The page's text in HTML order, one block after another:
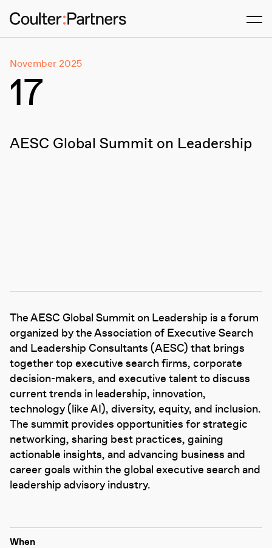
November 2025
17
AESC Global Summit on Leadership
When
The AESC Global Summit on Leadership is a forum
organized by the Association of Executive Search
and Leadership Consultants (AESC) that brings
together top executive search firms, corporate
decision-makers, and executive talent to discuss
current trends in leadership, innovation,
technology (like AI), diversity, equity, and inclusion.
The summit provides opportunities for strategic
networking, sharing best practices, gaining
actionable insights, and advancing business and
career goals within the global executive search and
leadership advisory industry.